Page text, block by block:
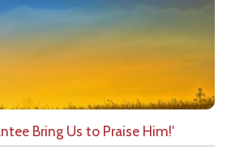
Bring Us to Praise Him!'